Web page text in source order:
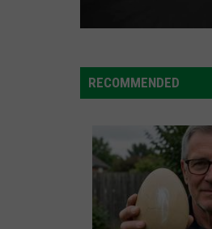
RECOMMENDED